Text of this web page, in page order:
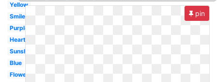
Yellow
Smile
Purple
Heart
Sunshine
Blue
Flower
pin